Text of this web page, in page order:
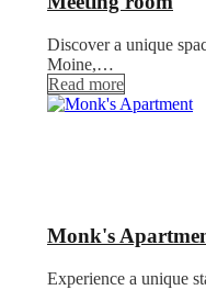
Discover a unique
Moine,…
Read more
Monk's
Experience a unique